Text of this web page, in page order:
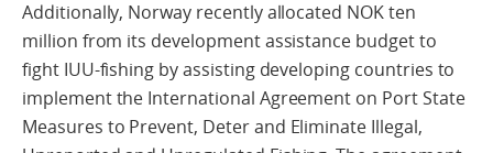
Additionally, Norway recently allocated NOK ten
million from its development assistance budget to
fight IUU-fishing by assisting developing countries to
implement the International Agreement on Port State
Measures to Prevent, Deter and Eliminate Illegal,